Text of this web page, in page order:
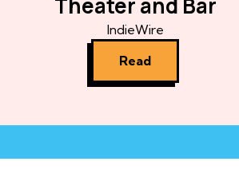
IndieWire
Read